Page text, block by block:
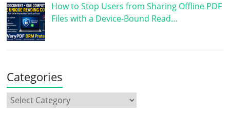
How to Stop Users from Sharing Offline PDF
Files with a Device-Bound Read…
Categories